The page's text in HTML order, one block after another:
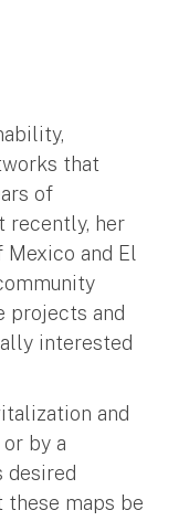
that
of
recently, her
and El
projects and
interested
and
by a
desired
these maps be